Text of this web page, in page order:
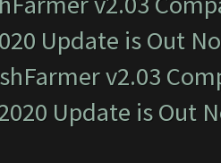
Update is Out
v2.03
Update is Out